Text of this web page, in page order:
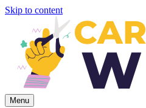
Skip to content
Menu